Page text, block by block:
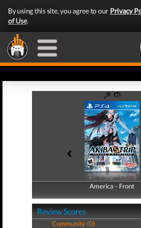
By using this site, you agree to our Privacy
of Use.
America - Front
America - Back
Review Scores
Community (0)